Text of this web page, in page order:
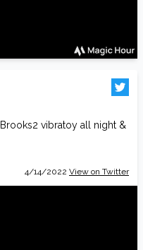
vibratoy all night &
4/14/2022 View on Twitter